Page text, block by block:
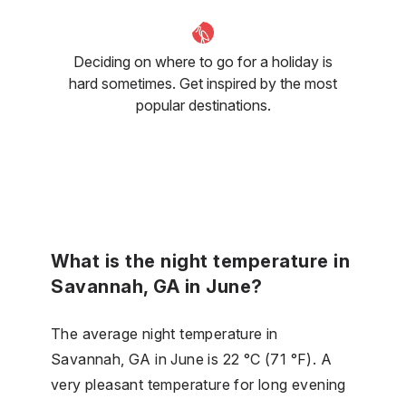
Deciding on where to go for a holiday is
hard sometimes. Get inspired by the most
popular destinations.
What is the night temperature in
Savannah, GA in June?
The average night temperature in
Savannah, GA in June is 22 °C (71 °F). A
very pleasant temperature for long evening